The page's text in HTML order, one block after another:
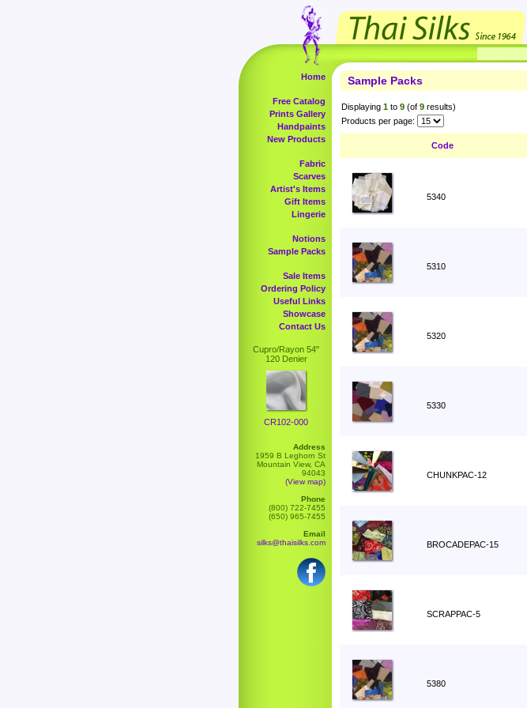
Home
Free Catalog
Prints Gallery
Handpaints
New Products
Fabric
Scarves
Artist's Items
Gift Items
Lingerie
Notions
Sample Packs
Sale Items
Ordering Policy
Useful Links
Showcase
Contact Us
Cupro/Rayon 54"
120 Denier
CR102-000
Address
1959 B Leghorn St
Mountain View, CA
94043
(View map)
Phone
(800) 722-7455
(650) 965-7455
Email
silks@thaisilks.com
Sample Packs
Displaying 1 to 9 (of 9 results)
Products per page:
Code
5340
5310
5320
5330
CHUNKPAC-12
BROCADEPAC-15
SCRAPPAC-5
5380